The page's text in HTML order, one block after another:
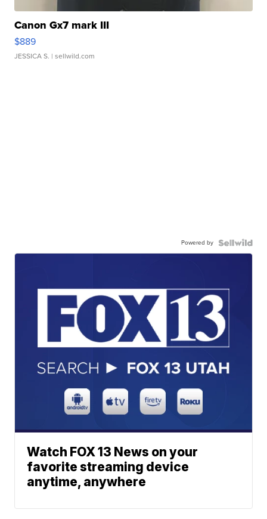
Canon Gx7 mark III
$889
JESSICA S. | sellwild.com
Powered by
Watch FOX 13 News on your
favorite streaming device
anytime, anywhere